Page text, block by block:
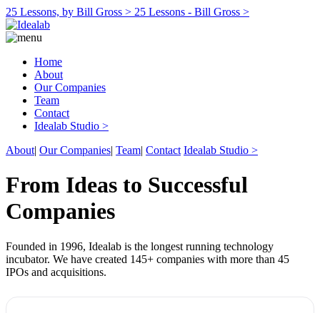
25 Lessons, by Bill Gross > 25 Lessons - Bill Gross >
Home
About
Our Companies
Team
Contact
Idealab Studio >
About| Our Companies| Team| Contact Idealab Studio >
From Ideas to Successful
Companies
Founded in 1996, Idealab is the longest running technology
incubator. We have created 145+ companies with more than 45
IPOs and acquisitions.